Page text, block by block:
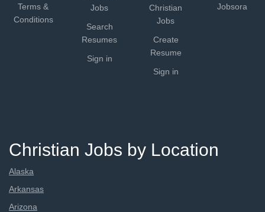
Terms &
Conditions
Jobs
Search
Resumes
Sign in
Christian
Jobs
Create
Resume
Sign in
Jobsora
Christian Jobs by Location
Alaska
Arkansas
Arizona